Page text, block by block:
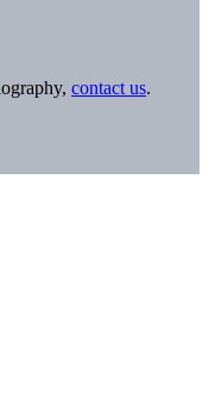
contact us.